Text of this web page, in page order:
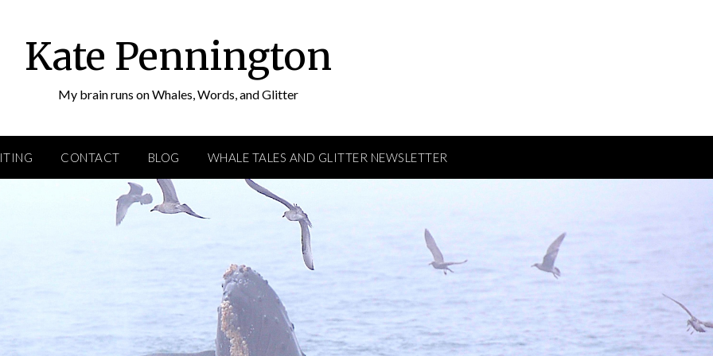
Kate Pennington
My brain runs on Whales, Words, and Glitter
CONTACT BLOG WHALE TALES AND GLITTER NEWSLETTER